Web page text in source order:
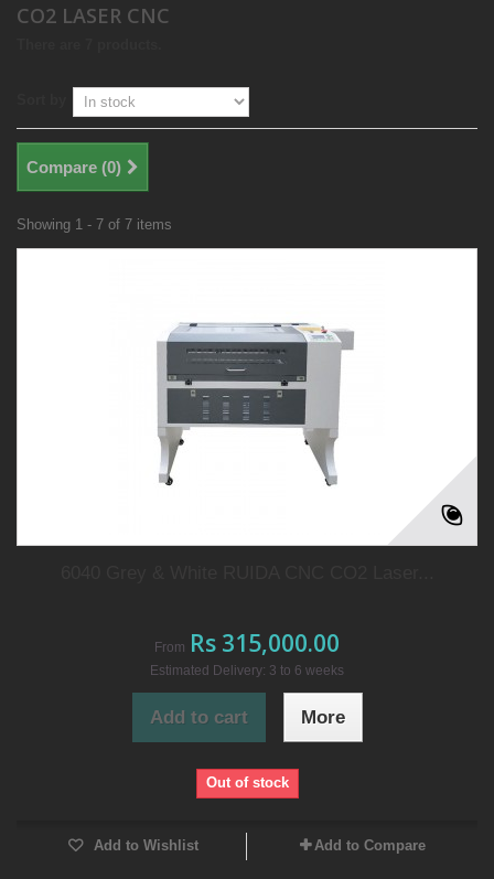
CO2 LASER CNC
Compare (0)
Showing 1 - 7 of 7 items
From Rs 315,000.00
Estimated Delivery: 3 to 6 weeks
Add to cart More
Out of stock
Add to Wishlist Add to Compare